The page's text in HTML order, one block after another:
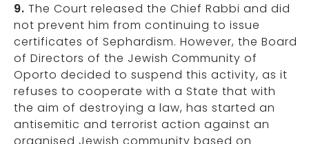
9. The Court released the Chief Rabbi and did
not prevent him from continuing to issue
certificates of Sephardism. However, the Board
of Directors of the Jewish Community of
Oporto decided to suspend this activity, as it
refuses to cooperate with a State that with
the aim of destroying a law, has started an
antisemitic and terrorist action against an